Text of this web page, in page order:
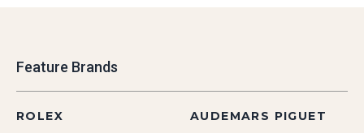
Feature Brands
ROLEX AUDEMARS PIGUET